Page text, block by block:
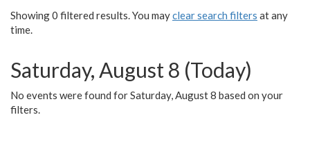
Showing 0 filtered results. You mayclear search filters at any
time.
Saturday, August 8 (Today)
No events were found for Saturday, August 8 based on your
filters.